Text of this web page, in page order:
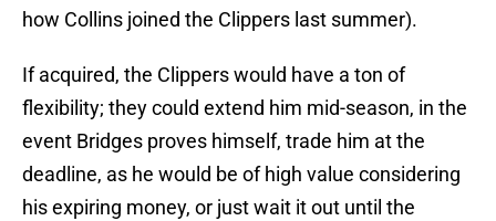
how Collins joined the Clippers last summer).
If acquired, the Clippers would have a ton of
flexibility; they could extend him mid-season, in the
event Bridges proves himself, trade him at the
deadline, as he would be of high value considering
his expiring money, or just wait it out until the